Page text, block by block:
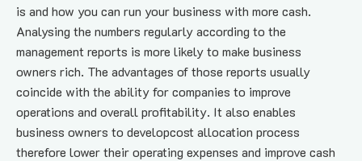
is and how you can run your business with more cash.
Analysing the numbers regularly according to the
management reports is more likely to make business
owners rich. The advantages of those reports usually
coincide with the ability for companies to improve
operations and overall profitability. It also enables
business owners to developcost allocation process
therefore lower their operating expenses and improve cash